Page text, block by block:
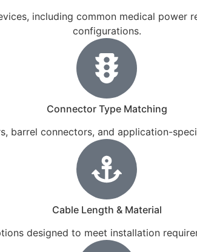
including common medical power
configurations.
Connector Type Matching
barrel connectors, and application-
Cable Length & Material
designed to meet installation